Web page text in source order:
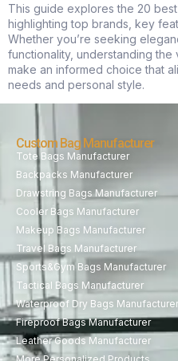
This guide explores the 20
highlighting top brands, key
Whether you’re seeking
functionality, understanding
make an informed choice that
needs and personal style.
Custom Bag Manufacturer
Tote Bags Manufacturer
Backpacks Manufacturer
Drawstring Bags Manufacturer
Cooler Bags Manufacturer
Makeup Bags Manufacturer
Travel Bags Manufacturer
Sports&Gym Bags Manufacturer
Tactical Bags Manufacturer
Waterproof Dry Bags Manufacturer
Fireproof Bags Manufacturer
Leather Goods Manufacturer